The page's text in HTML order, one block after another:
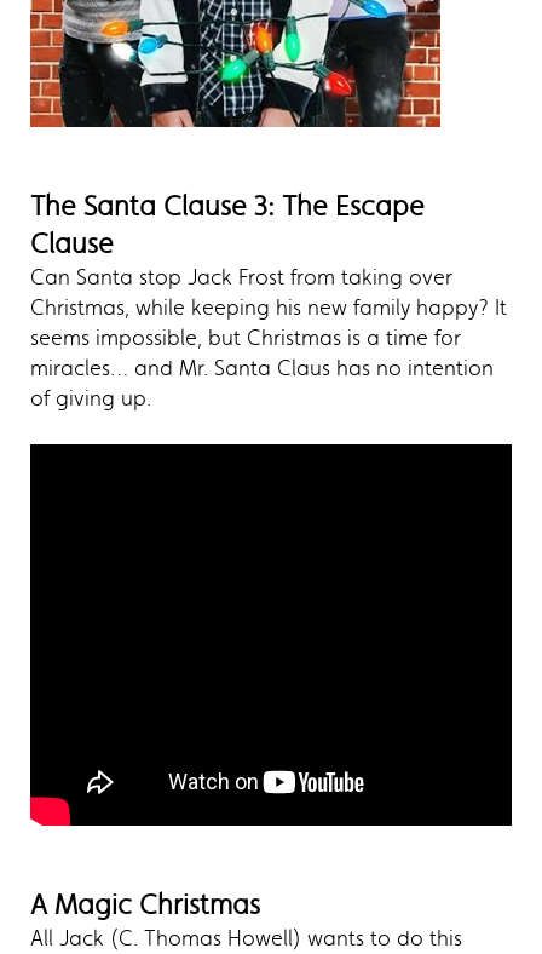
The Santa Clause 3: The Escape
Clause
Can Santa stop Jack Frost from taking over
Christmas, while keeping his new family happy? It
seems impossible, but Christmas is a time for
miracles… and Mr. Santa Claus has no intention
of giving up.
A Magic Christmas
All Jack (C. Thomas Howell) wants to do this